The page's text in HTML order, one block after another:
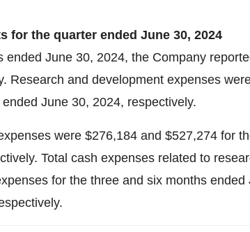
for the quarter ended June 30, 2024
ended June 30, 2024, the Company
Research and development expenses
June 30, 2024, respectively.
were $276,184 and $527,274 for
Total cash expenses related to
for the three and six months